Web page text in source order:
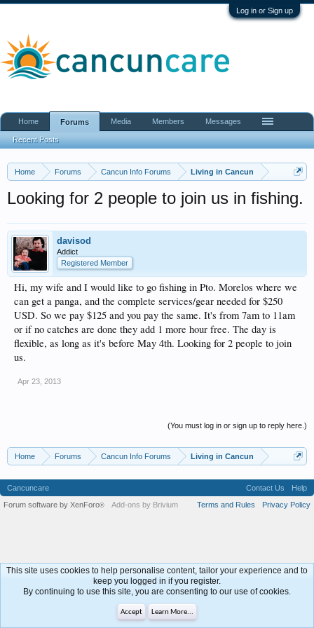
Log in or Sign up
Home Forums Cancun Info Forums Living in Cancun
Looking for 2 people to join us in fishing.
davisod
Addict
Registered Member
Hi, my wife and I would like to go fishing in Pto. Morelos where we
can get a panga, and the complete services/gear needed for $250
USD. So we pay $125 and you pay the same. It's from 7am to 11am
or if no catches are done they add 1 more hour free. The day is
flexible, as long as it's before May 4th. Looking for 2 people to join
us.
Apr 23, 2013
(You must log in or sign up to reply here.)
Home Forums Cancun Info Forums Living in Cancun
Home Forums
Recent Posts
Media Members Messages
Cancuncare Contact Us
Help
Terms and Rules
Privacy Policy
Forum software by XenForo® Add-ons by Brivium
This site uses cookies to help personalise content, tailor your experience and to
keep you logged in if you register.
By continuing to use this site, you are consenting to our use of cookies.
Accept Learn More...